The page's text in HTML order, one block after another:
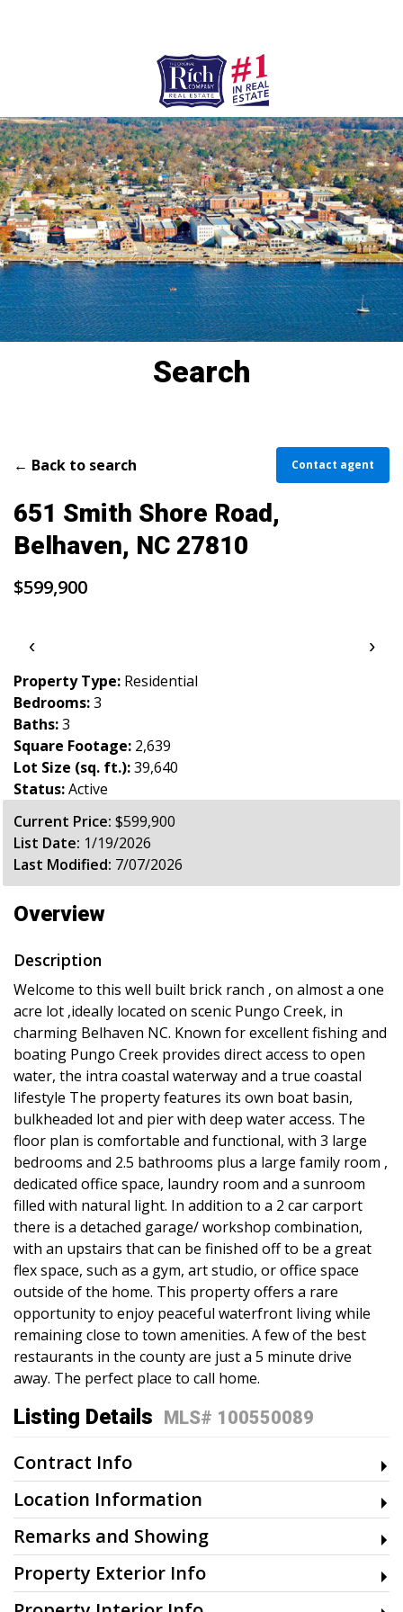
HOME
SPECIALTY PROPERTIES
TOWNS & NEIGHBORHOODS
AGENTS
LIST WITH US
RENTALS
RICH IN THE COMMUNITY
TESTIMONIALS
Search
← Back to search Contact agent
651 Smith Shore Road,
Belhaven, NC 27810
$599,900
‹ ›
Property Type: Residential
Bedrooms:3
Baths:3
Square Footage: 2,639
Lot Size (sq. ft.):39,640
Status:Active
Current Price: $599,900
List Date: 1/19/2026
Last Modified: 7/07/2026
Overview
Description
Welcome to this well built brick ranch , on almost a one
acre lot ,ideally located on scenic Pungo Creek, in
charming Belhaven NC. Known for excellent fishing and
boating Pungo Creek provides direct access to open
water, the intra coastal waterway and a true coastal
lifestyle The property features its own boat basin,
bulkheaded lot and pier with deep water access. The
floor plan is comfortable and functional, with 3 large
bedrooms and 2.5 bathrooms plus a large family room ,
dedicated office space, laundry room and a sunroom
filled with natural light. In addition to a 2 car carport
there is a detached garage/ workshop combination,
with an upstairs that can be finished off to be a great
flex space, such as a gym, art studio, or office space
outside of the home. This property offers a rare
opportunity to enjoy peaceful waterfront living while
remaining close to town amenities. A few of the best
restaurants in the county are just a 5 minute drive
away. The perfect place to call home.
Listing Details MLS# 100550089
Contract Info
Location Information
Remarks and Showing
Property Exterior Info